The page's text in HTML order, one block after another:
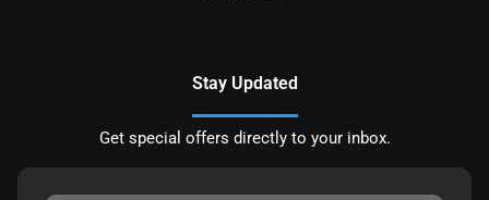
Stay Updated
Get special offers directly to your inbox.